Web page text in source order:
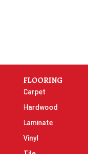
FLOORING
Carpet
Hardwood
Laminate
Vinyl